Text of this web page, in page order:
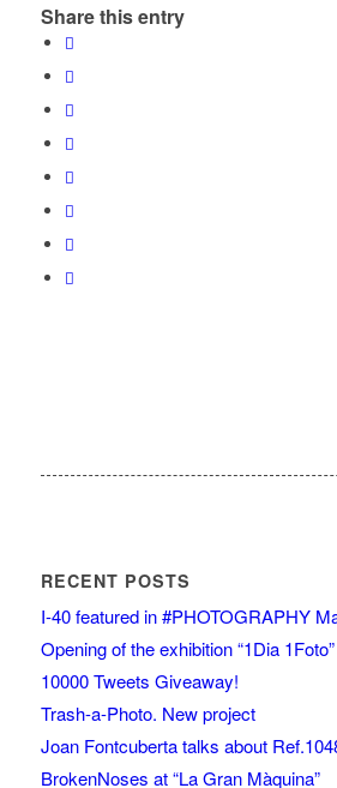
Share this entry
RECENT POSTS
I-40 featured in #PHOTOGRAPHY
Opening of the exhibition “1Dia 1Foto”
10000 Tweets Giveaway!
Trash-a-Photo. New project
Joan Fontcuberta talks about
BrokenNoses at “La Gran Màquina”